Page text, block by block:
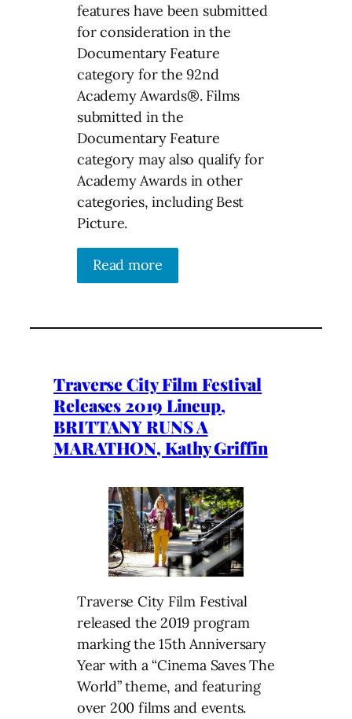
features have been submitted
for consideration in the
Documentary Feature
category for the 92nd
Academy Awards®. Films
submitted in the
Documentary Feature
category may also qualify for
Academy Awards in other
categories, including Best
Picture.
Read more
Traverse City Film Festival
Releases 2019 Lineup,
BRITTANY RUNS A
MARATHON, Kathy Griffin
Traverse City Film Festival
released the 2019 program
marking the 15th Anniversary
Year with a “Cinema Saves The
World” theme, and featuring
over 200 films and events.